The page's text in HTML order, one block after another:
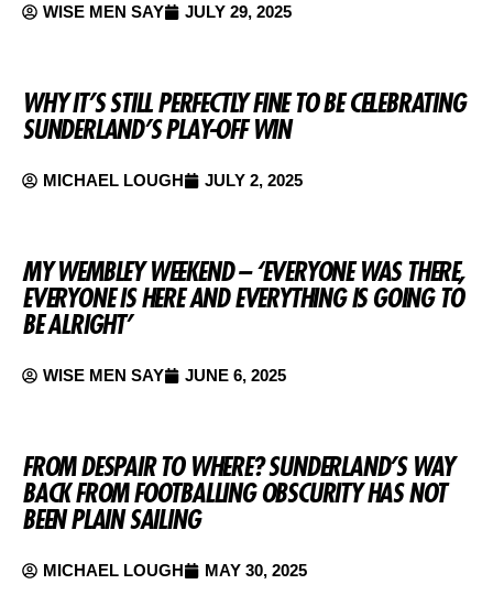
WISE MEN SAY JULY 29, 2025
WHY IT’S STILL PERFECTLY FINE TO BE CELEBRATING
SUNDERLAND’S PLAY-OFF WIN
MICHAEL LOUGH JULY 2, 2025
MY WEMBLEY WEEKEND – ‘EVERYONE WAS THERE,
EVERYONE IS HERE AND EVERYTHING IS GOING TO
BE ALRIGHT’
WISE MEN SAY JUNE 6, 2025
FROM DESPAIR TO WHERE? SUNDERLAND’S WAY
BACK FROM FOOTBALLING OBSCURITY HAS NOT
BEEN PLAIN SAILING
MICHAEL LOUGH MAY 30, 2025